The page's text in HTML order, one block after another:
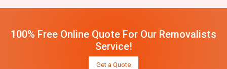
100% Free Online Quote For Our Removalists
Service!
Get a Quote